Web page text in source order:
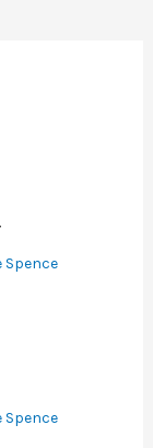
Spence
Spence